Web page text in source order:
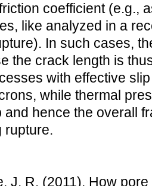
coefficient (e.g.,
like analyzed in a
In such cases,
the crack length is
with effective
while thermal
and hence the overall
rupture.
J. R. (2011). How